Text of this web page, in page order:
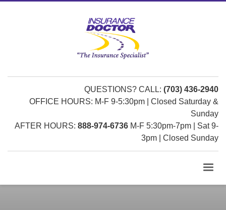
QUESTIONS? CALL: (703) 436-2940
OFFICE HOURS: M-F 9-5:30pm | Closed Saturday &
Sunday
AFTER HOURS: 888-974-6736 M-F 5:30pm-7pm | Sat 9-
3pm | Closed Sunday